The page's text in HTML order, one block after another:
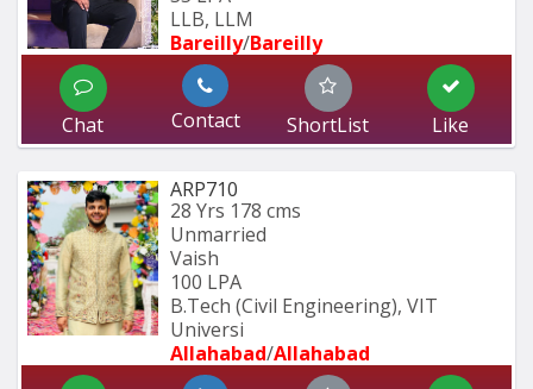
LLB, LLM
Bareilly/Bareilly
Chat Contact ShortList Like
ARP710
28 Yrs 178 cms
Unmarried
Vaish
100 LPA
B.Tech (Civil Engineering), VIT
Universi
Allahabad/Allahabad